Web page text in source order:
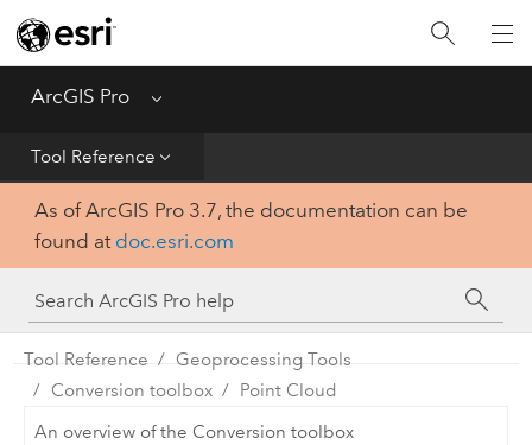
ArcGIS Pro Menu
Tool Reference
Home
Get Started
Help
Tool Reference
Python
SDK
As of ArcGIS Pro 3.7, the documentation can be
found at doc.esri.com
Tool Reference
Geoprocessing Tools
Conversion toolbox
Point Cloud
An overview of the Conversion toolbox